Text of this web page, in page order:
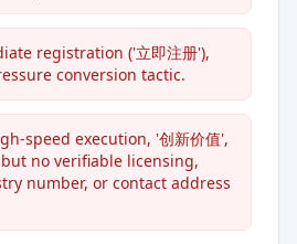
registration ('立即注册'),
conversion tactic.
speed execution, '创新价值',
but no verifiable licensing,
number, or contact address